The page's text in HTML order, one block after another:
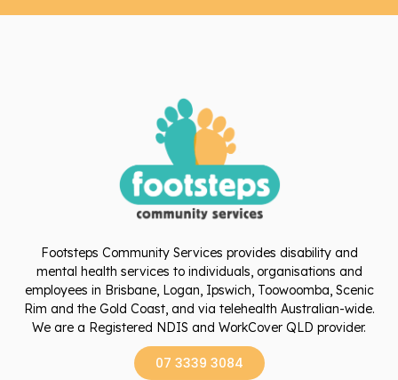
Footsteps Community Services provides disability and
mental health services to individuals, organisations and
employees in Brisbane, Logan, Ipswich, Toowoomba, Scenic
Rim and the Gold Coast, and via telehealth Australian-wide.
We are a Registered NDIS and WorkCover QLD provider.
07 3339 3084